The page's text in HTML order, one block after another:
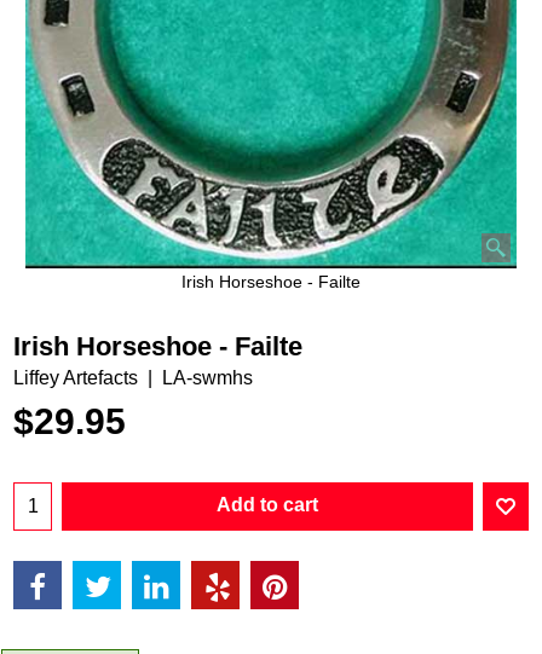
Irish Horseshoe - Failte
Irish Horseshoe - Failte
Liffey Artefacts LA-swmhs
$29.95
Add to cart